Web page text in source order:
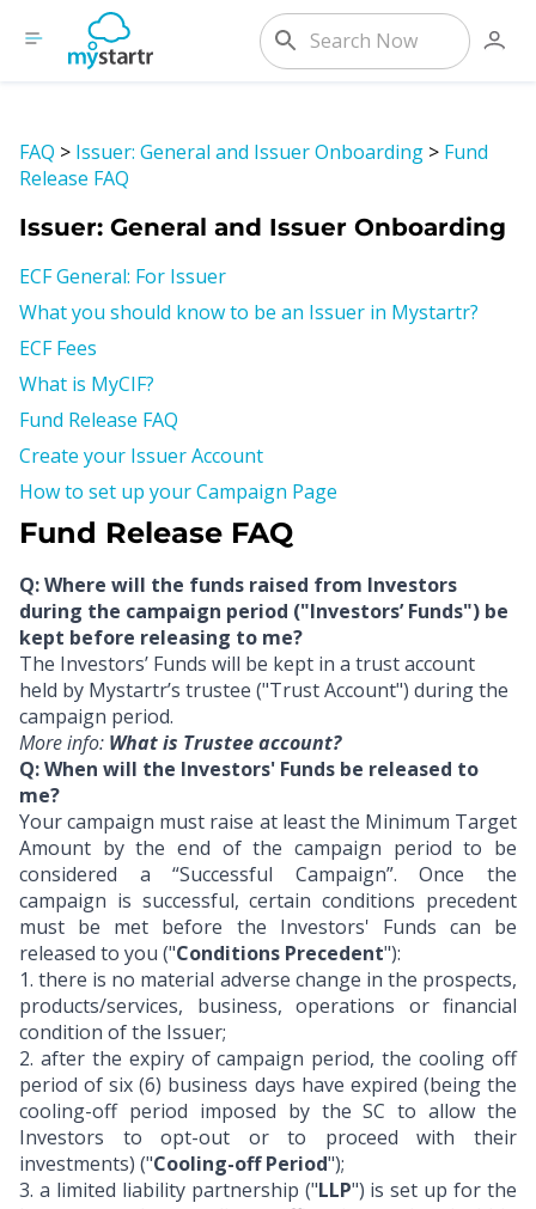
FAQ > Issuer: General and Issuer Onboarding > Fund
Release FAQ
Issuer: General and Issuer Onboarding
ECF General: For Issuer
What you should know to be an Issuer in Mystartr?
ECF Fees
What is MyCIF?
Fund Release FAQ
Create your Issuer Account
How to set up your Campaign Page
Fund Release FAQ
Q: Where will the funds raised from Investors
during the campaign period ("Investors’ Funds") be
kept before releasing to me?
The Investors’ Funds will be kept in a trust account
held by Mystartr’s trustee ("Trust Account") during the
campaign period.
More info: What is Trustee account?
Q: When will the Investors' Funds be released to
me?
Your campaign must raise at least the Minimum Target
Amount by the end of the campaign period to be
considered a “Successful Campaign”. Once the
campaign is successful, certain conditions precedent
must be met before the Investors' Funds can be
released to you ("Conditions Precedent"):
1.there is no material adverse change in the prospects,
products/services, business, operations or financial
condition of the Issuer;
2. after the expiry of campaign period, the cooling off
period of six (6) business days have expired (being the
cooling-off period imposed by the SC to allow the
Investors to opt-out or to proceed with their
investments) ("Cooling-off Period");
3. a limited liability partnership ("LLP") is set up for the